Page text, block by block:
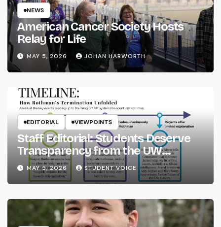
NEWS
American Cancer Society Hosts
Relay for Life
MAY 5, 2026 JOHAN HARWORTH
EDITORIAL VIEWPOINTS
Staff Editorial: Students Deserve
Transparency from the UW
System
MAY 5, 2026 STUDENT VOICE